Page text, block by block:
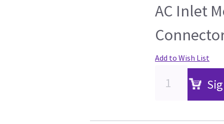
AC Inlet
Add to Wish List